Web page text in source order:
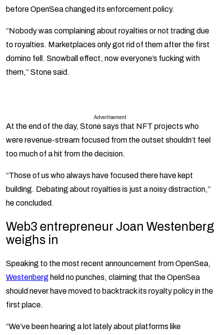
before OpenSea changed its enforcement policy.
“Nobody was complaining about royalties or not trading due
to royalties. Marketplaces only got rid of them after the first
domino fell. Snowball effect, now everyone’s fucking with
them,” Stone said.
Advertisement
At the end of the day, Stone says that NFT projects who
were revenue-stream focused from the outset shouldn’t feel
too much of a hit from the decision.
“Those of us who always have focused there have kept
building. Debating about royalties is just a noisy distraction,”
he concluded.
Web3 entrepreneur Joan Westenberg
weighs in
Speaking to the most recent announcement from OpenSea,
Westenberg held no punches, claiming that the OpenSea
should never have moved to backtrack its royalty policy in the
first place.
“We’ve been hearing a lot lately about platforms like